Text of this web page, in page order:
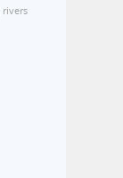
rivers